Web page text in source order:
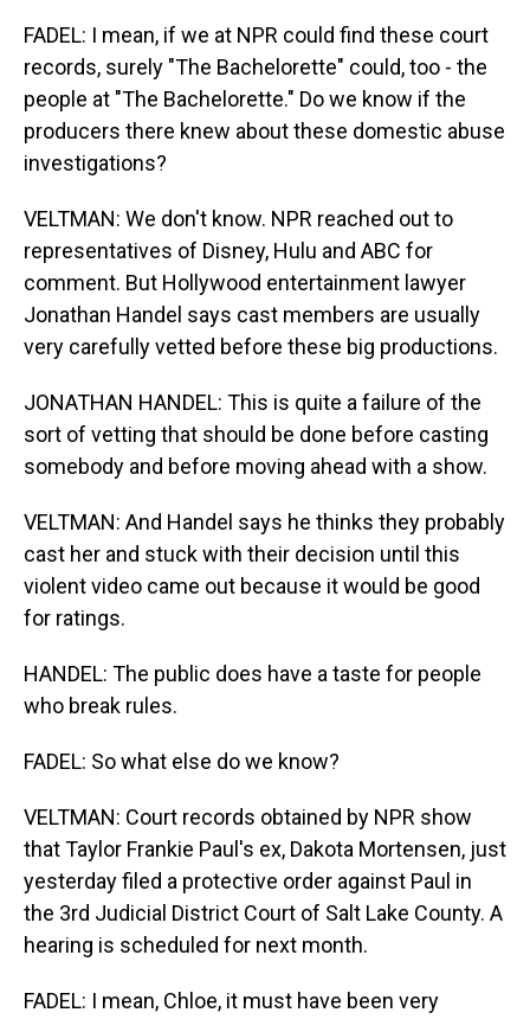
FADEL: I mean, if we at NPR could find these court
records, surely "The Bachelorette" could, too - the
people at "The Bachelorette." Do we know if the
producers there knew about these domestic abuse
investigations?
VELTMAN: We don't know. NPR reached out to
representatives of Disney, Hulu and ABC for
comment. But Hollywood entertainment lawyer
Jonathan Handel says cast members are usually
very carefully vetted before these big productions.
JONATHAN HANDEL: This is quite a failure of the
sort of vetting that should be done before casting
somebody and before moving ahead with a show.
VELTMAN: And Handel says he thinks they probably
cast her and stuck with their decision until this
violent video came out because it would be good
for ratings.
HANDEL: The public does have a taste for people
who break rules.
FADEL: So what else do we know?
VELTMAN: Court records obtained by NPR show
that Taylor Frankie Paul's ex, Dakota Mortensen, just
yesterday filed a protective order against Paul in
the 3rd Judicial District Court of Salt Lake County. A
hearing is scheduled for next month.
FADEL: I mean, Chloe, it must have been very